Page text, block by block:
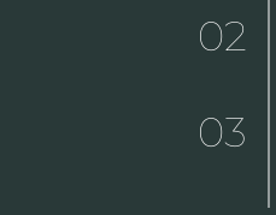
02
03